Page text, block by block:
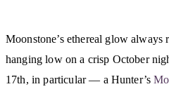
Moonstone’s ethereal glow
hanging low on a crisp October
17th, in particular — a Hunter’s